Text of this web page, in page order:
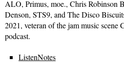
ALO, Primus, moe., Chris Robinson
Denson, STS9, and The Disco
2021, veteran of the jam music
podcast.
ListenNotes